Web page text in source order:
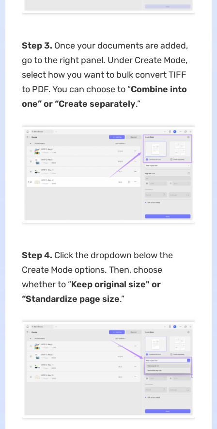
Step 3. Once your documents are added,
go to the right panel. Under Create Mode,
select how you want to bulk convert TIFF
to PDF. You can choose to “Combine into
one” or “Create separately.”
Step 4. Click the dropdown below the
Create Mode options. Then, choose
whether to “Keep original size" or
“Standardize page size.”